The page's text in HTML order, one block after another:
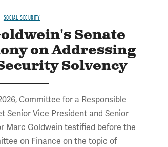
SOCIAL SECURITY
Senate
on Addressing
Solvency
Committee for a Responsible
Senior Vice President and Senior
Marc Goldwein testified before the
on Finance on the topic of